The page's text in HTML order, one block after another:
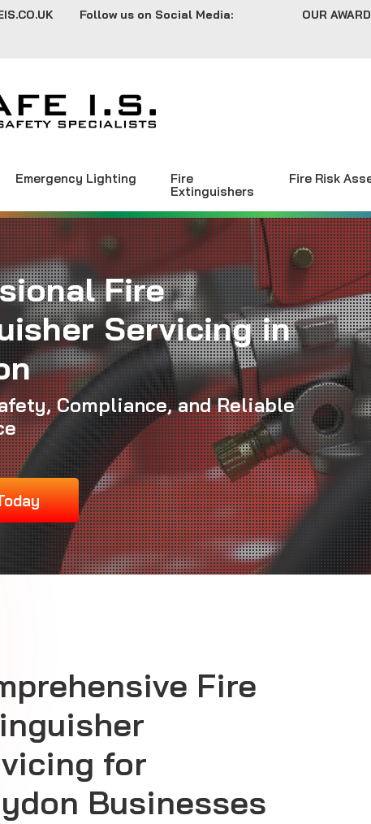
Follow us on Social Media: OUR
Emergency Lighting
Fire
Extinguishers
Fire Risk
Fire
Servicing in
Compliance, and Reliable
Fire
for
Businesses